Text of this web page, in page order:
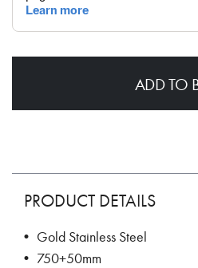
ADD TO
PRODUCT DETAILS
• Gold Stainless Steel
• 750+50mm